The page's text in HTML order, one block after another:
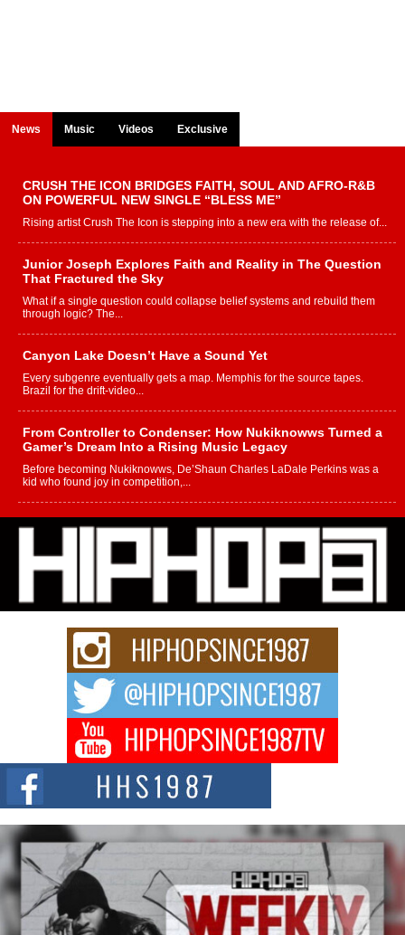
News Music Videos Exclusive
CRUSH THE ICON BRIDGES FAITH, SOUL AND AFRO-R&B
ON POWERFUL NEW SINGLE “BLESS ME”
Rising artist Crush The Icon is stepping into a new era with the release of...
Junior Joseph Explores Faith and Reality in The Question
That Fractured the Sky
What if a single question could collapse belief systems and rebuild them
through logic? The...
Canyon Lake Doesn’t Have a Sound Yet
Every subgenre eventually gets a map. Memphis for the source tapes.
Brazil for the drift-video...
From Controller to Condenser: How Nukiknowws Turned a
Gamer’s Dream Into a Rising Music Legacy
Before becoming Nukiknowws, De’Shaun Charles LaDale Perkins was a
kid who found joy in competition,...
L HECKTO Reflects on 33rd District, Culture And the
Community That Shaped His Journey
“33rd District. More than a neighborhood – it’s a culture, a movement, and a
story...
Keef Carter Uses Music to Celebrate Authenticity, Creativity,
and Black Boy Joy
For independent artist Keef Carter, music is more than entertainment. It is a
DJ Mobetta Bleu Redefines Creative Control With
Captivating Project “Chrome Chrysalis”
DJ Mobetta Bleu shocks the industry with an enchanted new project,
Chrome Chrysalis, a body...